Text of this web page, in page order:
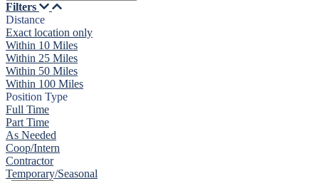
Filters
Distance
Exact location only
Within 10 Miles
Within 25 Miles
Within 50 Miles
Within 100 Miles
Position Type
Full Time
Part Time
As Needed
Coop/Intern
Contractor
Temporary/Seasonal